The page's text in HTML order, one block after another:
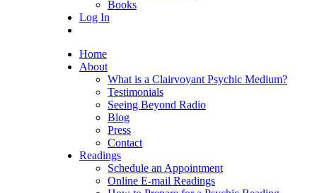
Books
Log In
Home
About
What is a Clairvoyant Psychic Medium?
Testimonials
Seeing Beyond Radio
Blog
Press
Contact
Readings
Schedule an Appointment
Online E-mail Readings